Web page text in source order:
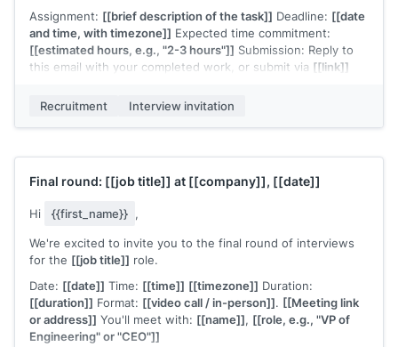
Assignment: [[brief description of the task]] Deadline: [[date
and time, with timezone]] Expected time commitment:
[[estimated hours, e.g., "2-3 hours"]] Submission: Reply to
this email with your completed work, or submit via [[link]]
answer, we're evaluating your approach and communication"
or "you're welcome to use any tools or references you'd
time, let me know.
[[Your name]],[[your role]]
Recruitment Interview invitation
Final round: [[job title]] at [[company]], [[date]]
Hi {{first_name}} ,
We're excited to invite you to the final round of interviews
for the [[job title]] role.
Date: [[date]] Time: [[time]] [[timezone]] Duration:
[[duration]] Format: [[video call / in-person]]. [[Meeting link
or address]] You'll meet with: [[name]], [[role, e.g., "VP of
Engineering" or "CEO"]]